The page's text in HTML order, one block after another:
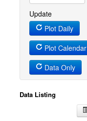
Update
Plot Daily
Plot Calendar
Data Only
Data Listing